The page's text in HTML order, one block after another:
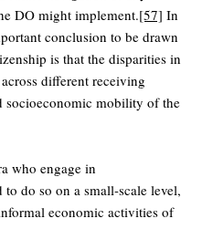
DO might implement.[57] In
conclusion to be drawn
is that the disparities in
different receiving
socioeconomic mobility of the
who engage in
do so on a small-scale level,
economic activities of